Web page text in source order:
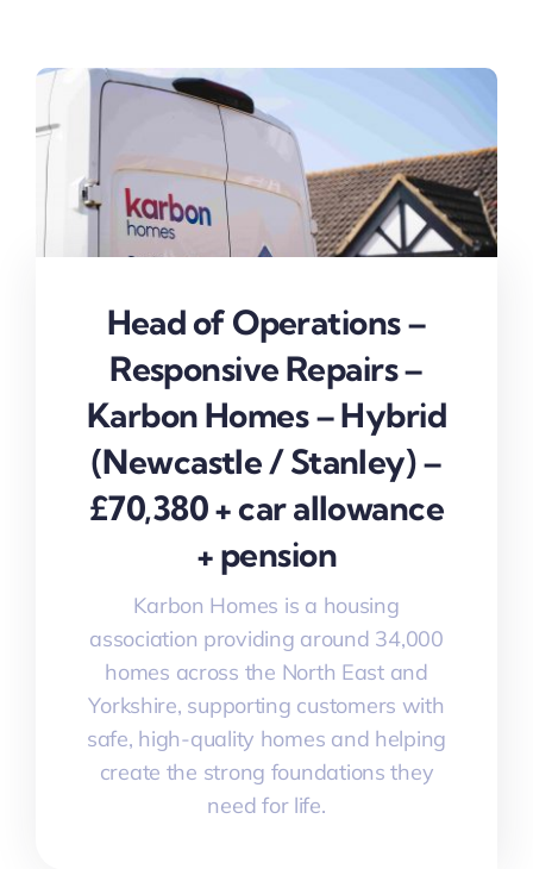
Head of Operations –
Responsive Repairs –
Karbon Homes – Hybrid
(Newcastle / Stanley) –
£70,380 + car allowance
+ pension
Karbon Homes is a housing
association providing around 34,000
homes across the North East and
Yorkshire, supporting customers with
safe, high-quality homes and helping
create the strong foundations they
need for life.